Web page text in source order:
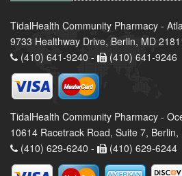
TidalHealth Community Pharmacy -
9733 Healthway Drive, Berlin, MD
(410) 641-9240 -
(410) 641-9246
TidalHealth Community Pharmacy -
10614 Racetrack Road, Suite 7, Berlin,
(410) 629-6240 -
(410) 629-6244